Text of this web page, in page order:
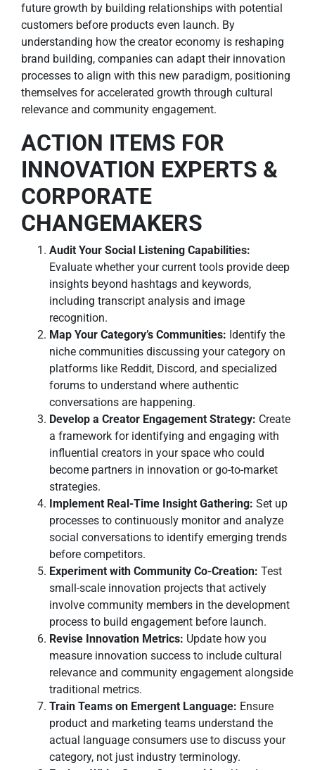
future growth by building relationships with potential
customers before products even launch. By
understanding how the creator economy is reshaping
brand building, companies can adapt their innovation
processes to align with this new paradigm, positioning
themselves for accelerated growth through cultural
relevance and community engagement.
ACTION ITEMS FOR
INNOVATION EXPERTS &
CORPORATE
CHANGEMAKERS
Audit Your Social Listening Capabilities:
Evaluate whether your current tools provide deep
insights beyond hashtags and keywords,
including transcript analysis and image
recognition.
Map Your Category’s Communities: Identify the
niche communities discussing your category on
platforms like Reddit, Discord, and specialized
forums to understand where authentic
conversations are happening.
Develop a Creator Engagement Strategy: Create
a framework for identifying and engaging with
influential creators in your space who could
become partners in innovation or go-to-market
strategies.
Implement Real-Time Insight Gathering: Set up
processes to continuously monitor and analyze
social conversations to identify emerging trends
before competitors.
Experiment with Community Co-Creation: Test
small-scale innovation projects that actively
involve community members in the development
process to build engagement before launch.
Revise Innovation Metrics: Update how you
measure innovation success to include cultural
relevance and community engagement alongside
traditional metrics.
Train Teams on Emergent Language: Ensure
product and marketing teams understand the
actual language consumers use to discuss your
category, not just industry terminology.